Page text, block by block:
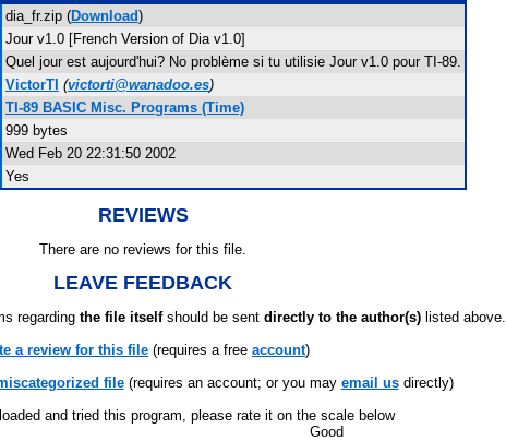
dia_fr.zip (Download)
Jour v1.0 [French Version of Dia v1.0]
Quel jour est aujourd'hui? No problème si tu utilisie Jour v1.0 pour TI-89.
VictorTI (victorti@wanadoo.es)
TI-89 BASIC Misc. Programs (Time)
999 bytes
Wed Feb 20 22:31:50 2002
Yes
REVIEWS
There are no reviews for this file.
LEAVE FEEDBACK
regarding the file itselfshould be sent directly to the author(s) listed above.
a review for this file (requires a free account)
file(requires an account; or you may email usdirectly)
and tried this program, please rate it on the scale below
Good